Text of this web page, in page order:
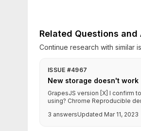
Related Questions and
Continue research with similar
ISSUE #4967
New storage doesn't work
GrapesJS version [X] I confirm
using? Chrome Reproducible
3 answersUpdated Mar 11, 2023